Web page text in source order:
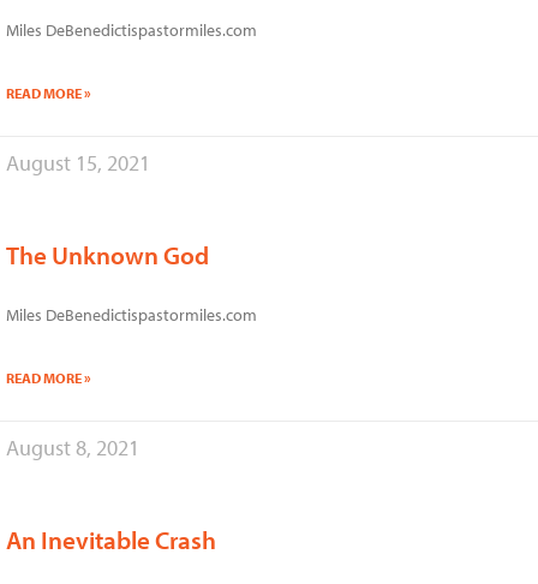
Miles DeBenedictispastormiles.com
READ MORE »
August 15, 2021
The Unknown God
Miles DeBenedictispastormiles.com
READ MORE »
August 8, 2021
An Inevitable Crash